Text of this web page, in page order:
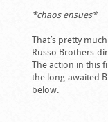
*chaos ensues*
That’s pretty
Russo Brothers-
The action in this
the long-awaited
below.